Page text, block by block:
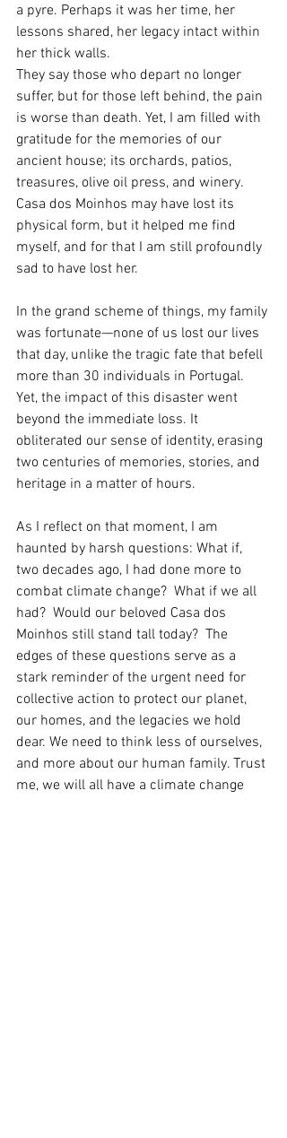
a pyre. Perhaps it was her time, her
lessons shared, her legacy intact within
her thick walls.
They say those who depart no longer
suffer, but for those left behind, the pain
is worse than death. Yet, I am filled with
gratitude for the memories of our
ancient house; its orchards, patios,
treasures, olive oil press, and winery.
Casa dos Moinhos may have lost its
physical form, but it helped me find
myself, and for that I am still profoundly
sad to have lost her.
In the grand scheme of things, my family
was fortunate—none of us lost our lives
that day, unlike the tragic fate that befell
more than 30 individuals in Portugal.
Yet, the impact of this disaster went
beyond the immediate loss. It
obliterated our sense of identity, erasing
two centuries of memories, stories, and
heritage in a matter of hours.
As I reflect on that moment, I am
haunted by harsh questions: What if,
two decades ago, I had done more to
combat climate change?  What if we all
had?  Would our beloved Casa dos
Moinhos still stand tall today?  The
edges of these questions serve as a
stark reminder of the urgent need for
collective action to protect our planet,
our homes, and the legacies we hold
dear. We need to think less of ourselves,
and more about our human family. Trust
me, we will all have a climate change